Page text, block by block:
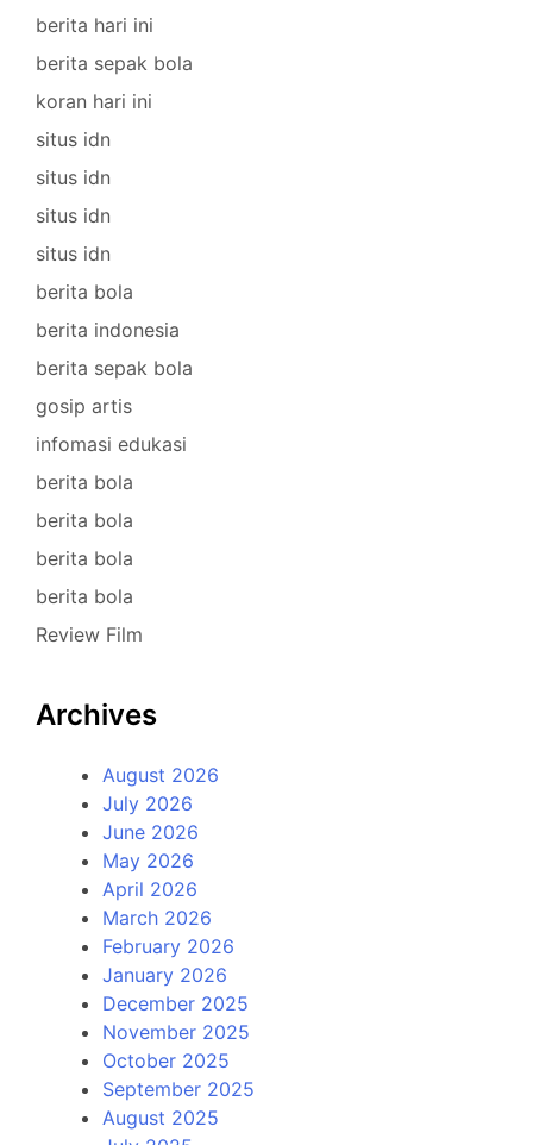
berita hari ini
berita sepak bola
koran hari ini
situs idn
situs idn
situs idn
situs idn
berita bola
berita indonesia
berita sepak bola
gosip artis
infomasi edukasi
berita bola
berita bola
berita bola
berita bola
Review Film
Archives
August 2026
July 2026
June 2026
May 2026
April 2026
March 2026
February 2026
January 2026
December 2025
November 2025
October 2025
September 2025
August 2025